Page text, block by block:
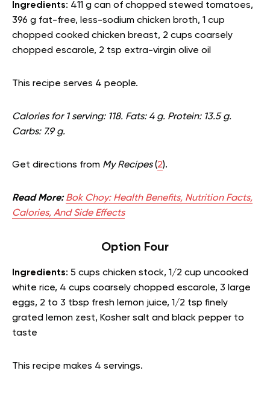
Ingredients: 411 g can of chopped stewed tomatoes,
396 g fat-free, less-sodium chicken broth, 1 cup
chopped cooked chicken breast, 2 cups coarsely
chopped escarole, 2 tsp extra-virgin olive oil
This recipe serves 4 people.
Calories for 1 serving: 118. Fats: 4 g. Protein: 13.5 g.
Carbs: 7.9 g.
Get directions from My Recipes(2).
Read More: Bok Choy: Health Benefits, Nutrition Facts,
Calories, And Side Effects
Option Four
Ingredients: 5 cups chicken stock, 1/2 cup uncooked
white rice, 4 cups coarsely chopped escarole, 3 large
eggs, 2 to 3 tbsp fresh lemon juice, 1/2 tsp finely
grated lemon zest, Kosher salt and black pepper to
taste
This recipe makes 4 servings.